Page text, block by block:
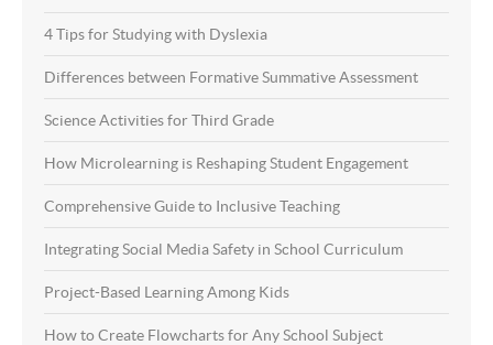
4 Tips for Studying with Dyslexia
Differences between Formative Summative Assessment
Science Activities for Third Grade
How Microlearning is Reshaping Student Engagement
Comprehensive Guide to Inclusive Teaching
Integrating Social Media Safety in School Curriculum
Project-Based Learning Among Kids
How to Create Flowcharts for Any School Subject